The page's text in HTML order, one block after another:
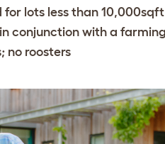
for lots less than 10,000sqft
conjunction with a
no roosters